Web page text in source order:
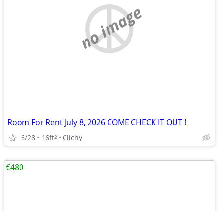
no image
Room For Rent July 8, 2026 COME CHECK IT OUT !
6/28 16ft2 Clichy
€480